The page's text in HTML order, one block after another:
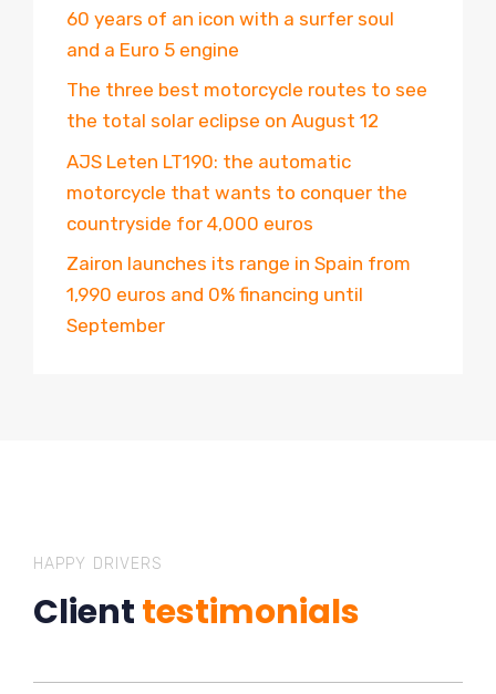
60 years of an icon with a surfer soul
and a Euro 5 engine
The three best motorcycle routes to see
the total solar eclipse on August 12
AJS Leten LT190: the automatic
motorcycle that wants to conquer the
countryside for 4,000 euros
Zairon launches its range in Spain from
1,990 euros and 0% financing until
September
HAPPY DRIVERS
Clienttestimonials